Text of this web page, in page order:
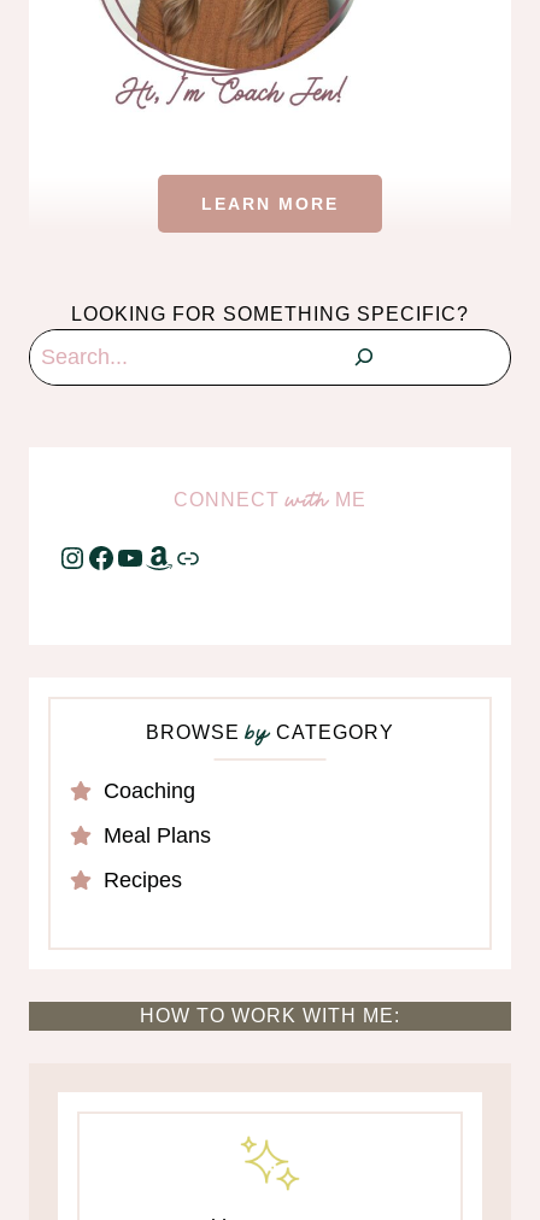
LEARN MORE
LOOKING FOR SOMETHING SPECIFIC?
Search
CONNECTwith ME
Instagram
Facebook
YouTube
Amazon
Link
BROWSEbyCATEGORY
Coaching
Meal Plans
Recipes
HOW TO WORK WITH ME: